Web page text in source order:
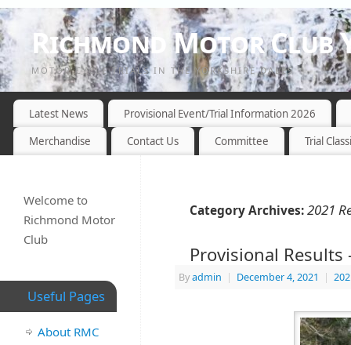
Richmond Motor Club
MOTOR CYCLE TRIALS IN THE YORKSHIRE DALES
Latest News
Provisional Event/Trial Information 2026
Merchandise
Contact Us Committee Trial
Category Archives:2021
Provisional Results
Byadmin | December 4, 2021 |
Welcome to
Richmond Motor
Club
Useful Pages
About RMC